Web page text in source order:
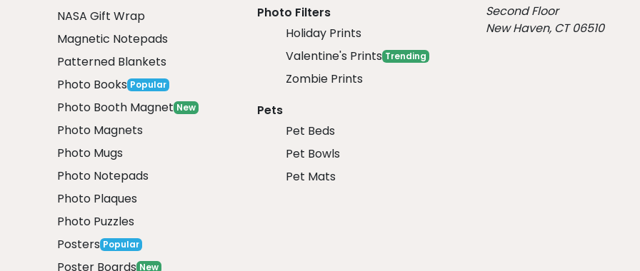
NASA Gift Wrap
Magnetic Notepads
Patterned Blankets
Photo Books Popular
Photo Booth Magnet New
Photo Magnets
Photo Mugs
Photo Notepads
Photo Plaques
Photo Puzzles
Posters Popular
Poster Boards New
Photo Filters
Holiday Prints
Valentine's Prints Trending
Zombie Prints
Pets
Pet Beds
Pet Bowls
Pet Mats
Second Floor
New Haven, CT 06510